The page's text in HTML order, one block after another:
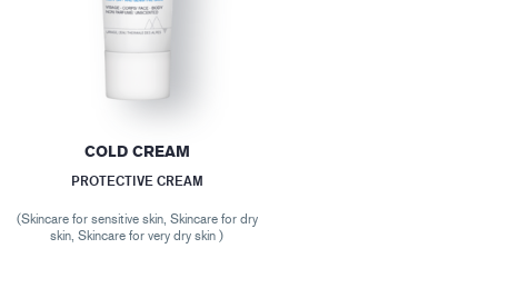
COLD CREAM
PROTECTIVE CREAM
(Skincare for sensitive skin, Skincare for dry
skin, Skincare for very dry skin )